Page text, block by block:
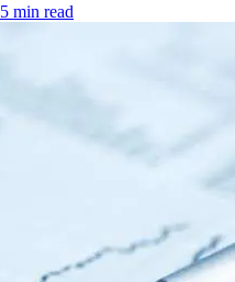
5 min read